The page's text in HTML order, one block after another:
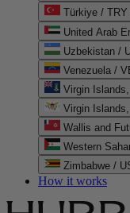
Türkiye / TRY
Uzbekistan /
Venezuela /
Virgin
Virgin
Wallis and
Zimbabwe /
How it works